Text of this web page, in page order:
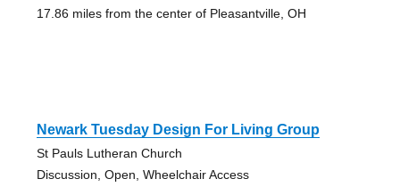
17.86 miles from the center of Pleasantville, OH
Newark Tuesday Design For Living Group
St Pauls Lutheran Church
Discussion, Open, Wheelchair Access